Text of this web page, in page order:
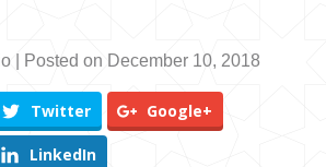
| Posted on December 10, 2018
Twitter Google+
LinkedIn